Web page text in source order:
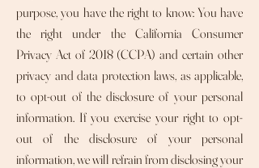
purpose, you have the right to know: You have
the right under the California Consumer
Privacy Act of 2018 (CCPA) and certain other
privacy and data protection laws, as applicable,
to opt-out of the disclosure of your personal
information. If you exercise your right to opt-
out of the disclosure of your personal
information, we will refrain from disclosing your